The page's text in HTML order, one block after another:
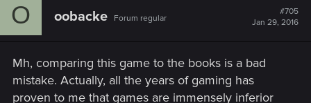
O oobacke Forum regular
#705
Jan 29, 2016
Mh, comparing this game to the books is a bad
mistake. Actually, all the years of gaming has
proven to me that games are immensely inferior